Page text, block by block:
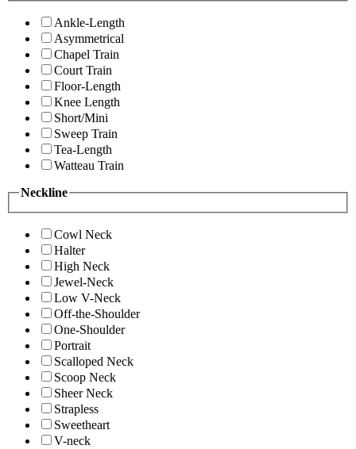
Ankle-Length
Asymmetrical
Chapel Train
Court Train
Floor-Length
Knee Length
Short/Mini
Sweep Train
Tea-Length
Watteau Train
Neckline
Cowl Neck
Halter
High Neck
Jewel-Neck
Low V-Neck
Off-the-Shoulder
One-Shoulder
Portrait
Scalloped Neck
Scoop Neck
Sheer Neck
Strapless
Sweetheart
V-neck